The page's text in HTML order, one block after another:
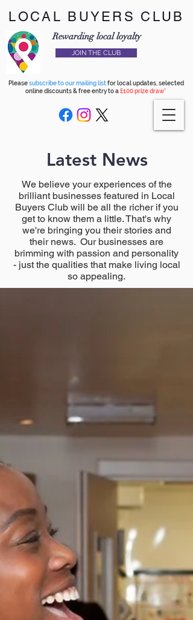
LOCAL BUYERS CLUB
Rewarding local loyalty
JOIN THE CLUB
Pleasesubscribe to our mailing listfor local updates, selected
online discounts & free entry to a £100 prize draw*
Latest News
We believe your experiences of the
brilliant businesses featured in Local
Buyers Club will be all the richer if you
get to know them a little. That's why
we're bringing you their stories and
their news. Our businesses are
brimming with passion and personality
- just the qualities that make living local
so appealing.